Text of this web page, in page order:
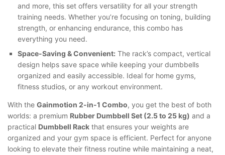
and more, this set offers versatility for all your strength
training needs. Whether you’re focusing on toning, building
strength, or enhancing endurance, this combo has
everything you need.
Space-Saving & Convenient: The rack’s compact, vertical
design helps save space while keeping your dumbbells
organized and easily accessible. Ideal for home gyms,
fitness studios, or any workout environment.
With the Gainmotion 2-in-1 Combo, you get the best of both
worlds: a premium Rubber Dumbbell Set (2.5 to 25 kg) and a
practical Dumbbell Rack that ensures your weights are
organized and your gym space is efficient. Perfect for anyone
looking to elevate their fitness routine while maintaining a neat,